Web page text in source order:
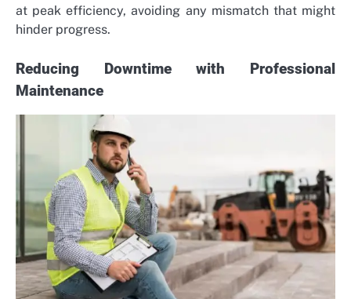
at peak efficiency, avoiding any mismatch that might
hinder progress.
Reducing Downtime with Professional
Maintenance